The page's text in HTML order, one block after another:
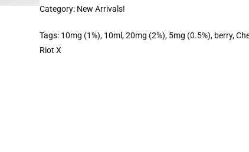
Category: New Arrivals!
Tags: 10mg (1%), 10ml,20mg (2%), 5mg (0.5%), berry,
Riot X